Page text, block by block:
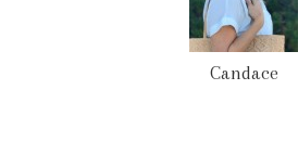
Candace